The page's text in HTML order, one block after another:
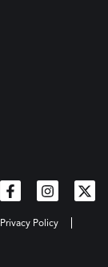
Privacy Policy